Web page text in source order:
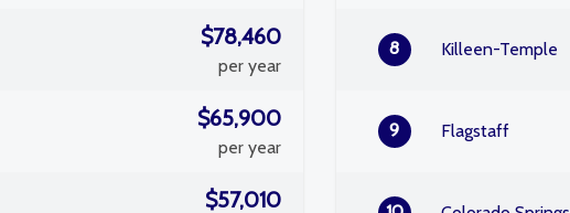
$78,460
per year
$65,900
per year
$57,010
8 Killeen-Temple
9 Flagstaff